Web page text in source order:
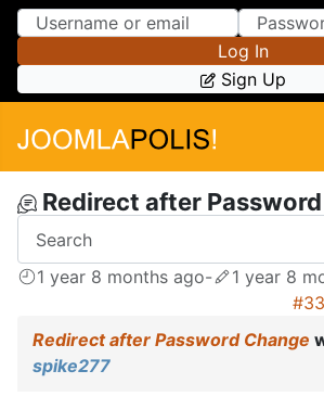
Skip to Content
Skip to Menu
Log In
Sign Up
Redirect after
1 year 8 months ago-
1 year 8
Redirect after Password Change
spike277